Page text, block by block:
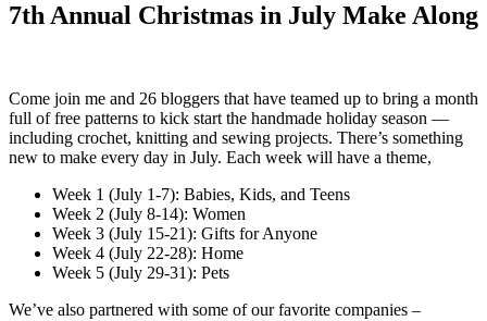
7th Annual Christmas in July Make Along
Come join me and 26 bloggers that have teamed up to bring a month
full of free patterns to kick start the handmade holiday season —
including crochet, knitting and sewing projects. There’s something
new to make every day in July. Each week will have a theme,
Week 1 (July 1-7): Babies, Kids, and Teens
Week 2 (July 8-14): Women
Week 3 (July 15-21): Gifts for Anyone
Week 4 (July 22-28): Home
Week 5 (July 29-31): Pets
We’ve also partnered with some of our favorite companies –